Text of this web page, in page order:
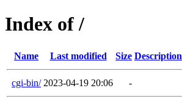
Index of /
Name Last modified Size Description
cgi-bin/ 2023-04-19 20:06 -